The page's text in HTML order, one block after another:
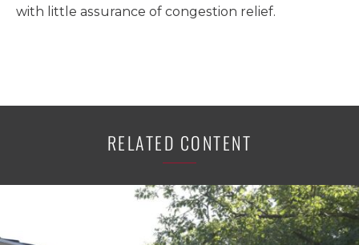
with little assurance of congestion relief.
RELATED CONTENT